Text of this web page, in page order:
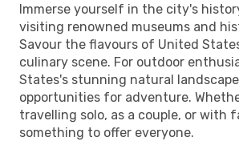
Immerse yourself in the city's
visiting renowned museums and
Savour the flavours of United
culinary scene. For outdoor
States's stunning natural
opportunities for adventure.
travelling solo, as a couple, or with
something to offer everyone.